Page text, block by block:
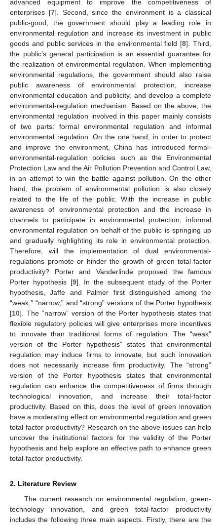
advanced equipment to improve the competitiveness of
enterprises [7]. Second, since the environment is a classical
public-good, the government should play a leading role in
environmental regulation and increase its investment in public
goods and public services in the environmental field [8]. Third,
the public’s general participation is an essential guarantee for
the realization of environmental regulation. When implementing
environmental regulations, the government should also raise
public awareness of environmental protection, increase
environmental education and publicity, and develop a complete
environmental-regulation mechanism. Based on the above, the
environmental regulation involved in this paper mainly consists
of two parts: formal environmental regulation and informal
environmental regulation. On the one hand, in order to protect
and improve the environment, China has introduced formal-
environmental-regulation policies such as the Environmental
Protection Law and the Air Pollution Prevention and Control Law,
in an attempt to win the battle against pollution. On the other
hand, the problem of environmental pollution is also closely
related to the life of the public. With the increase in public
awareness of environmental protection and the increase in
channels to participate in environmental protection, informal
environmental regulation on behalf of the public is springing up
and gradually highlighting its role in environmental protection.
Therefore, will the implementation of dual environmental-
regulations promote or hinder the growth of green total-factor
productivity? Porter and Vanderlinde proposed the famous
Porter hypothesis [9]. In the subsequent study of the Porter
hypothesis, Jaffe and Palmer first distinguished among the
“weak,” “narrow,” and “strong” versions of the Porter hypothesis
[10]. The “narrow” version of the Porter hypothesis states that
flexible regulatory policies will give enterprises more incentives
to innovate than traditional forms of regulation. The “weak”
version of the Porter hypothesis” states that environmental
regulation may induce firms to innovate, but such innovation
does not necessarily increase firm productivity. The “strong”
version of the Porter hypothesis states that environmental
regulation can enhance the competitiveness of firms through
technological innovation, and increase their total-factor
productivity. Based on this, does the level of green innovation
have a moderating effect on environmental regulation and green
total-factor productivity? Research on the above issues can help
uncover the institutional factors for the validity of the Porter
hypothesis and help explore an effective path to enhance green
total-factor productivity.
2. Literature Review
The current research on environmental regulation, green-
technology innovation, and green total-factor productivity
includes the following three main aspects. Firstly, there are the